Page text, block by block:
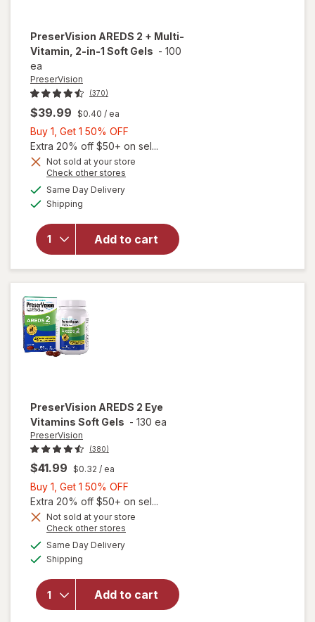
PreserVision AREDS 2 + Multi-
Vitamin, 2-in-1 Soft Gels - 100
ea
PreserVision
(370)
$39.99 $0.40 / ea
Buy 1, Get 1 50% OFF
1,
Get
Extra 20% off $50+ on sel...
Not sold at your store
Check other stores
Same Day Deliveryavailable
Shipping
Add to cart
will open
Multi-
Vitamin, 2-
in-1 Soft
Gels
PreserVision AREDS 2 Eye
Vitamins Soft Gels - 130 ea
PreserVision
(380)
$41.99 $0.32 / ea
Buy 1, Get 1 50% OFF
1,
Get
Extra 20% off $50+ on sel...
Not sold at your store
Check other stores
Same Day Deliveryavailable
Shipping
Add to cart
will open
PreserVision
AREDS 2
Eye